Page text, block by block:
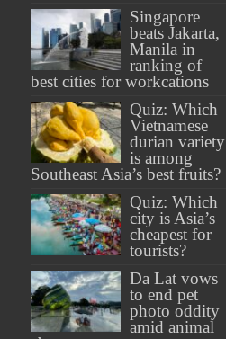
Singapore
beats Jakarta,
Manila in
ranking of
best cities for workcations
Quiz: Which
Vietnamese
durian variety
is among
Southeast Asia’s best fruits?
Quiz: Which
city is Asia’s
cheapest for
tourists?
Da Lat vows
to end pet
photo oddity
amid animal